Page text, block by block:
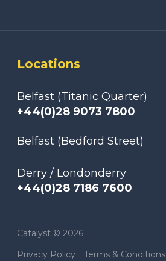
Locations
Belfast (Titanic Quarter)
+44(0)28 9073 7800
Belfast (Bedford Street)
Derry / Londonderry
+44(0)28 7186 7600
Catalyst © 2026
Privacy Policy
Terms & Conditions